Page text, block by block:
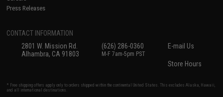
Press Releases
CONTACT INFORMATION
2801 W. Mission Rd.
Alhambra, CA 91803
(626) 286-0360
M-F 7am-5pm PST
E-mail Us
Store Hours
* Free shipping offers apply only to orders shipped within the continental United States. This excludes Alaska, Hawaii,
and all international destinations.